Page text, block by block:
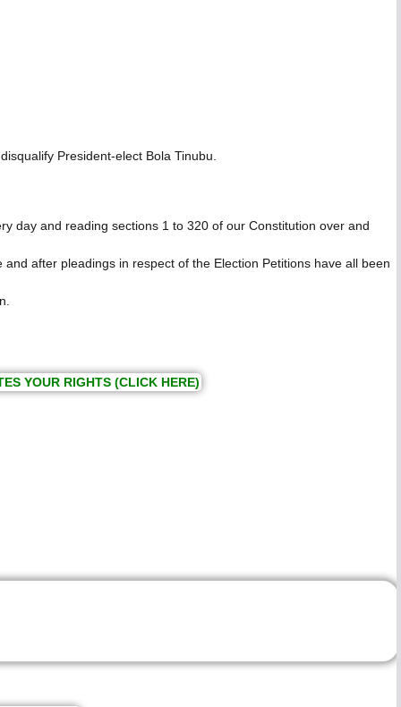
President-elect Bola Tinubu.
day and reading sections 1 to 320 of our Constitution over and
after pleadings in respect of the Election Petitions have all been
YOUR RIGHTS (CLICK HERE)